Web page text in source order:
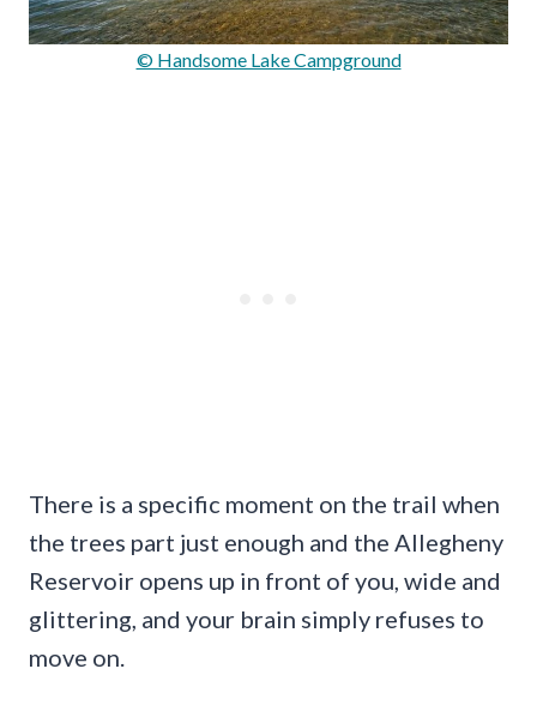
© Handsome Lake Campground
There is a specific moment on the trail when
the trees part just enough and the Allegheny
Reservoir opens up in front of you, wide and
glittering, and your brain simply refuses to
move on.